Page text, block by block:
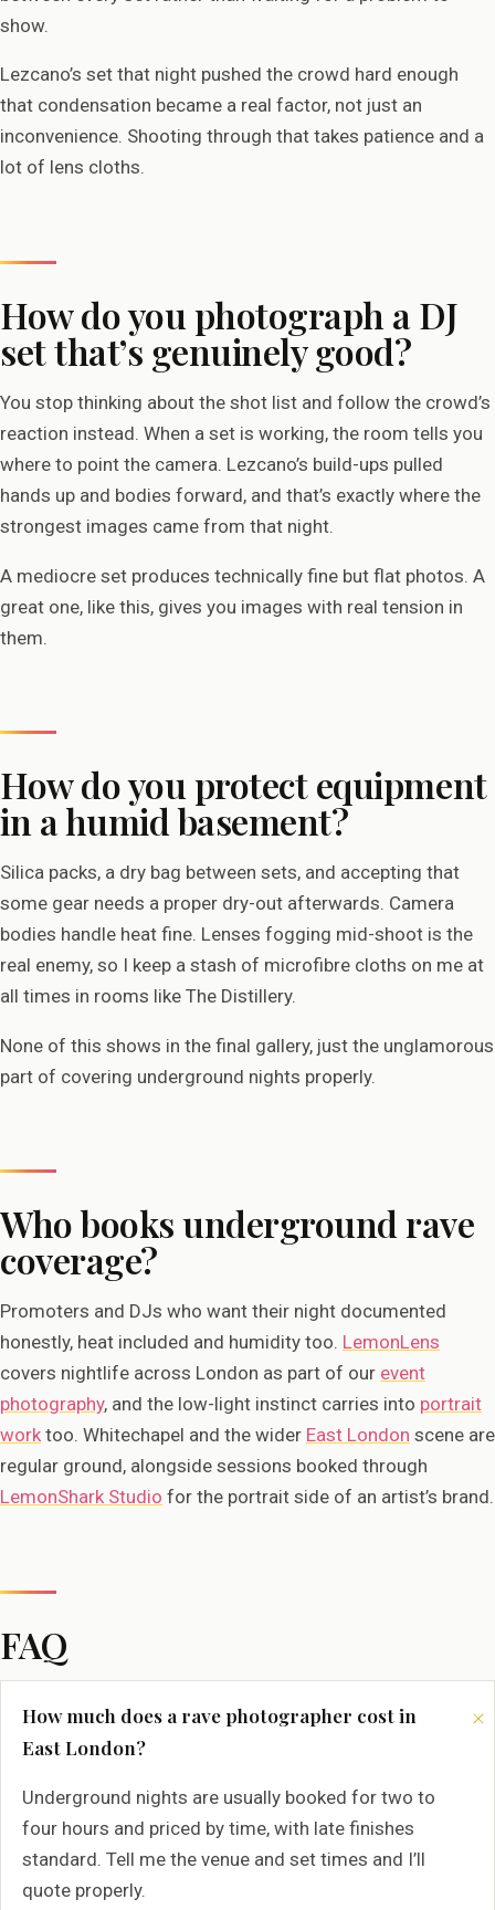
show.
Lezcano’s set that night pushed the crowd hard enough
that condensation became a real factor, not just an
inconvenience. Shooting through that takes patience and a
lot of lens cloths.
How do you photograph a DJ
set that’s genuinely good?
You stop thinking about the shot list and follow the crowd’s
reaction instead. When a set is working, the room tells you
where to point the camera. Lezcano’s build-ups pulled
hands up and bodies forward, and that’s exactly where the
strongest images came from that night.
A mediocre set produces technically fine but flat photos. A
great one, like this, gives you images with real tension in
them.
How do you protect equipment
in a humid basement?
Silica packs, a dry bag between sets, and accepting that
some gear needs a proper dry-out afterwards. Camera
bodies handle heat fine. Lenses fogging mid-shoot is the
real enemy, so I keep a stash of microfibre cloths on me at
all times in rooms like The Distillery.
None of this shows in the final gallery, just the unglamorous
part of covering underground nights properly.
Who books underground rave
coverage?
Promoters and DJs who want their night documented
honestly, heat included and humidity too. LemonLens
covers nightlife across London as part of our event
photography, and the low-light instinct carries into portrait
work too. Whitechapel and the wider East London scene are
regular ground, alongside sessions booked through
LemonShark Studio for the portrait side of an artist’s brand.
FAQ
How much does a rave photographer cost in
East London?
Underground nights are usually booked for two to
four hours and priced by time, with late finishes
standard. Tell me the venue and set times and I’ll
quote properly.